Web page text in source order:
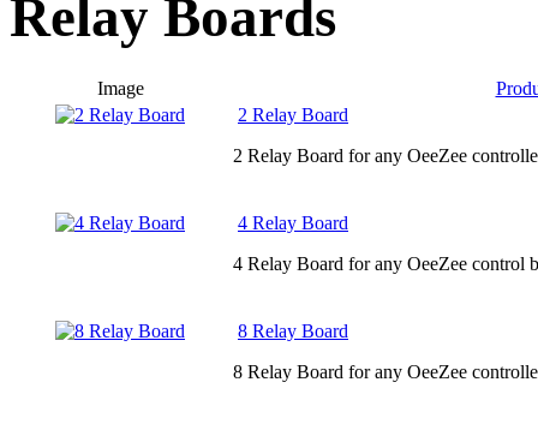
Relay Boards
Image
2 Relay Board
2 Relay Board for any OeeZee
4 Relay Board
4 Relay Board for any OeeZee control
8 Relay Board
8 Relay Board for any OeeZee